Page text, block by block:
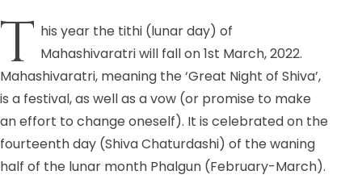
T his year the tithi (lunar day) of
Mahashivaratri will fall on 1st March, 2022.
Mahashivaratri, meaning the ‘Great Night of Shiva’,
is a festival, as well as a vow (or promise to make
an effort to change oneself). It is celebrated on the
fourteenth day (Shiva Chaturdashi) of the waning
half of the lunar month Phalgun (February-March).